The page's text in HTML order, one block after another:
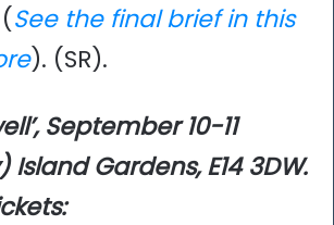
See the final brief in this
). (SR).
September 10-11
Gardens, E14 3DW.